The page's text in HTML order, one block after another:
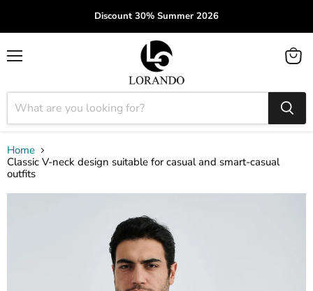
Discount 30% Summer 2026
View
Home
Classic V-neck design suitable for casual and smart-casual
outfits